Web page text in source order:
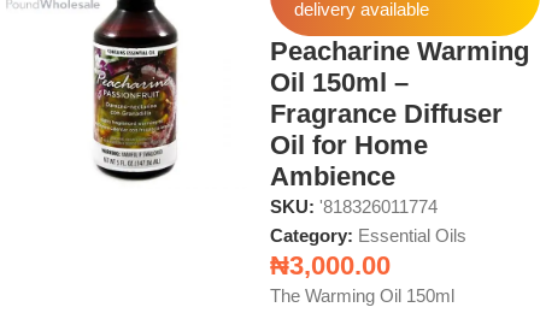
delivery available
Peacharine Warming
Oil 150ml –
Fragrance Diffuser
Oil for Home
Ambience
SKU: '818326011774
Category: Essential Oils
₦3,000.00
The Warming Oil 150ml